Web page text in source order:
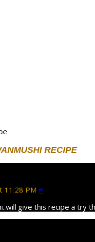
RECIPE
11:28 PM #
give this recipe a try